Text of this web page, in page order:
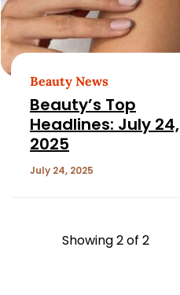
Beauty News
Beauty’s Top
Headlines: July 24,
2025
July 24, 2025
Showing2of 2